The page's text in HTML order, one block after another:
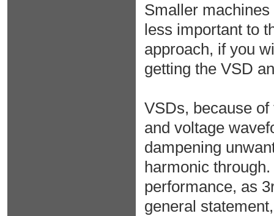
Smaller
less important to
approach, if you
getting the VSD
VSDs, because
and voltage
dampening
harmonic
performance, as
general